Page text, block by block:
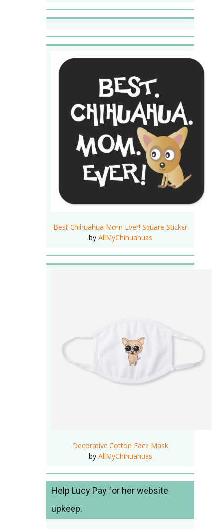
Best Chihuahua Mom Ever! Square Sticker
by AllMyChihuahuas
Decorative Cotton Face Mask
by AllMyChihuahuas
Help Lucy Pay for her website
upkeep.